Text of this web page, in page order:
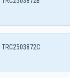
TRC2503872C